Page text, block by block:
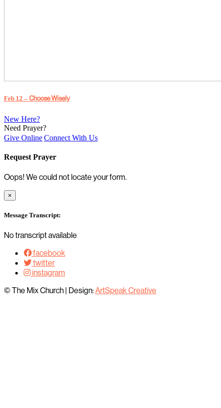
Feb 12 – Choose Wisely
New Here?
Need Prayer?
Give OnlineConnect With Us
Request Prayer
Oops! We could not locate your form.
×
Message Transcript:
No transcript available
facebook
twitter
instagram
© The Mix Church | Design:ArtSpeak Creative